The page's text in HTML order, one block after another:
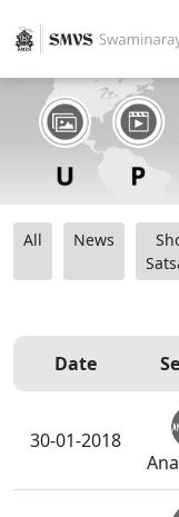
All News
Date
30-01-2018